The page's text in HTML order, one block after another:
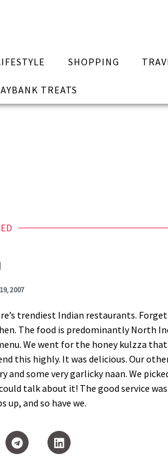
SHOPPING
TREATS
2007
trendiest Indian restaurants.
The food is predominantly North
We went for the honey kulzza
this highly. It was delicious. Our
some very garlicky naan. We
talk about it! The good service
and so have we.